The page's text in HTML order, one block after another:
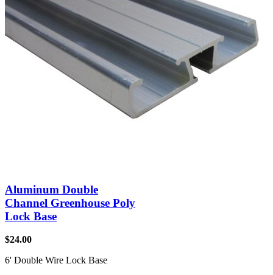
Aluminum Double
Channel Greenhouse Poly
Lock Base
$24.00
6' Double Wire Lock Base